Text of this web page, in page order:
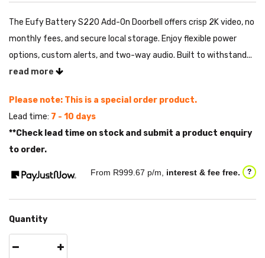
The Eufy Battery S220 Add-On Doorbell offers crisp 2K video, no
monthly fees, and secure local storage. Enjoy flexible power
options, custom alerts, and two-way audio. Built to withstand...
read more
Please note: This is a special order product.
Lead time: 7 - 10 days
**Check lead time on stock and submit a product enquiry
to order.
From R999.67 p/m, interest & fee free. ?
Quantity